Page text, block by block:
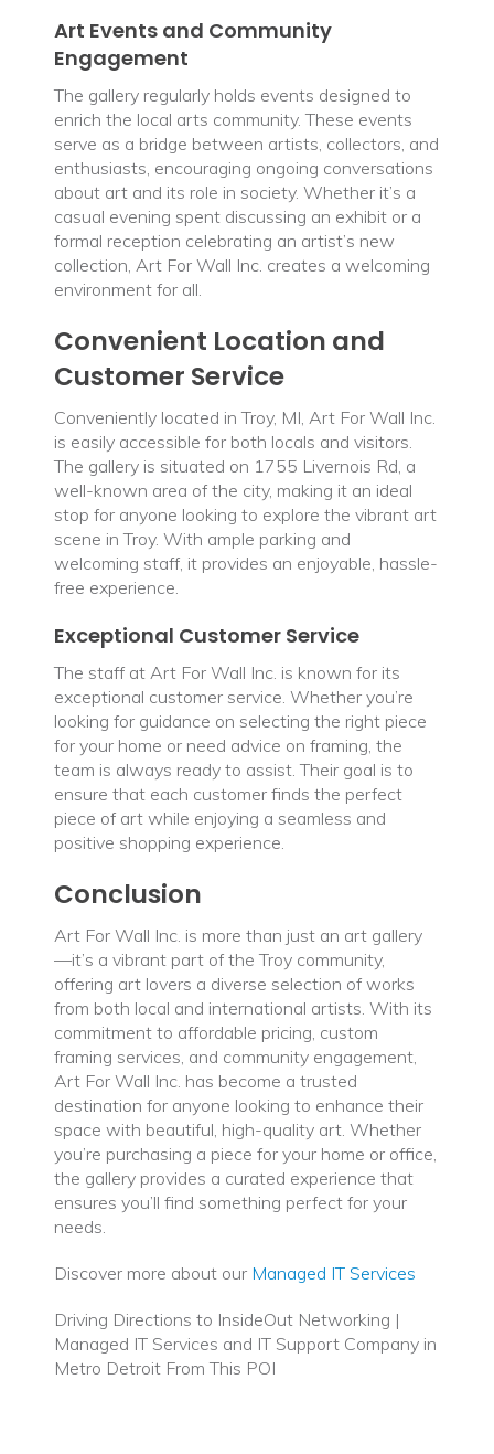
Art Events and Community
Engagement
The gallery regularly holds events designed to
enrich the local arts community. These events
serve as a bridge between artists, collectors, and
enthusiasts, encouraging ongoing conversations
about art and its role in society. Whether it’s a
casual evening spent discussing an exhibit or a
formal reception celebrating an artist’s new
collection, Art For Wall Inc. creates a welcoming
environment for all.
Convenient Location and
Customer Service
Conveniently located in Troy, MI, Art For Wall Inc.
is easily accessible for both locals and visitors.
The gallery is situated on 1755 Livernois Rd, a
well-known area of the city, making it an ideal
stop for anyone looking to explore the vibrant art
scene in Troy. With ample parking and
welcoming staff, it provides an enjoyable, hassle-
free experience.
Exceptional Customer Service
The staff at Art For Wall Inc. is known for its
exceptional customer service. Whether you’re
looking for guidance on selecting the right piece
for your home or need advice on framing, the
team is always ready to assist. Their goal is to
ensure that each customer finds the perfect
piece of art while enjoying a seamless and
positive shopping experience.
Conclusion
Art For Wall Inc. is more than just an art gallery
—it’s a vibrant part of the Troy community,
offering art lovers a diverse selection of works
from both local and international artists. With its
commitment to affordable pricing, custom
framing services, and community engagement,
Art For Wall Inc. has become a trusted
destination for anyone looking to enhance their
space with beautiful, high-quality art. Whether
you’re purchasing a piece for your home or office,
the gallery provides a curated experience that
ensures you’ll find something perfect for your
needs.
Discover more about our Managed IT Services
Driving Directions to InsideOut Networking |
Managed IT Services and IT Support Company in
Metro Detroit From This POI